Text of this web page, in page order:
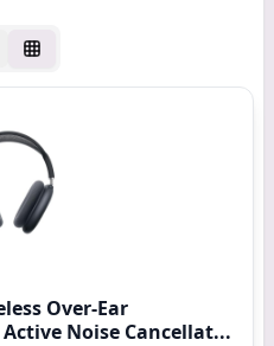
Over-Ear
Noise Cancellat...